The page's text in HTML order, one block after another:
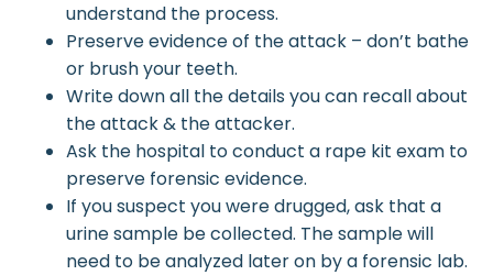
understand the process.
Preserve evidence of the attack – don’t bathe
or brush your teeth.
Write down all the details you can recall about
the attack & the attacker.
Ask the hospital to conduct a rape kit exam to
preserve forensic evidence.
If you suspect you were drugged, ask that a
urine sample be collected. The sample will
need to be analyzed later on by a forensic lab.